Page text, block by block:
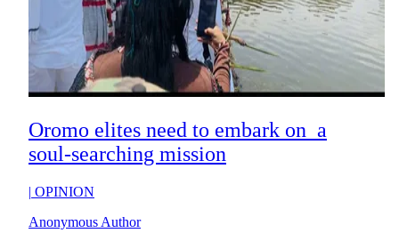
Oromo elites need to embark on a
soul-searching mission
| OPINION
Anonymous Author